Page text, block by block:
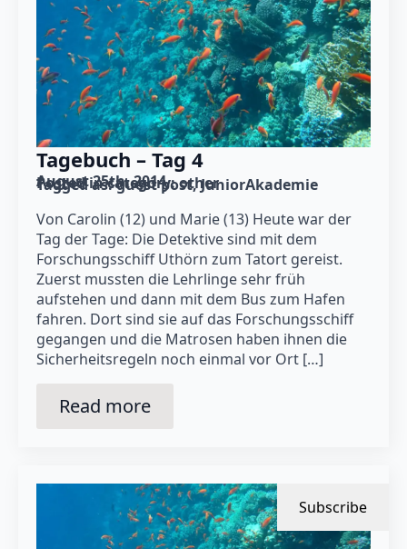
Tagebuch – Tag 4
August 25th, 2014
Posted in category: other
Tagged as: guest post JuniorAkademie
Von Carolin (12) und Marie (13) Heute war der
Tag der Tage: Die Detektive sind mit dem
Forschungsschiff Uthörn zum Tatort gereist.
Zuerst mussten die Lehrlinge sehr früh
aufstehen und dann mit dem Bus zum Hafen
fahren. Dort sind sie auf das Forschungsschiff
gegangen und die Matrosen haben ihnen die
Sicherheitsregeln noch einmal vor Ort […]
Read more
Subscribe